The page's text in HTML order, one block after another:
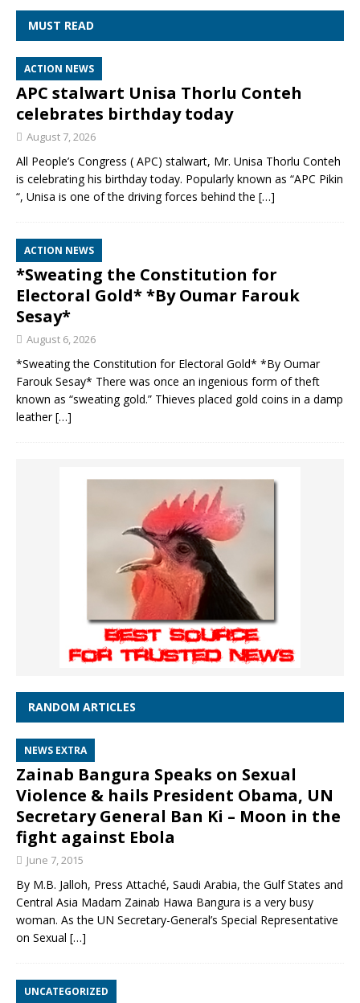
MUST READ
ACTION NEWS
APC stalwart Unisa Thorlu Conteh
celebrates birthday today
August 7, 2026
All People’s Congress ( APC) stalwart, Mr. Unisa Thorlu Conteh
is celebrating his birthday today. Popularly known as “APC Pikin
“, Unisa is one of the driving forces behind the […]
ACTION NEWS
*Sweating the Constitution for
Electoral Gold* *By Oumar Farouk
Sesay*
August 6, 2026
*Sweating the Constitution for Electoral Gold* *By Oumar
Farouk Sesay* There was once an ingenious form of theft
known as “sweating gold.” Thieves placed gold coins in a damp
leather[…]
RANDOM ARTICLES
NEWS EXTRA
Zainab Bangura Speaks on Sexual
Violence & hails President Obama, UN
Secretary General Ban Ki – Moon in the
fight against Ebola
June 7, 2015
By M.B. Jalloh, Press Attaché, Saudi Arabia, the Gulf States and
Central Asia Madam Zainab Hawa Bangura is a very busy
woman. As the UN Secretary-General’s Special Representative
on Sexual […]
UNCATEGORIZED